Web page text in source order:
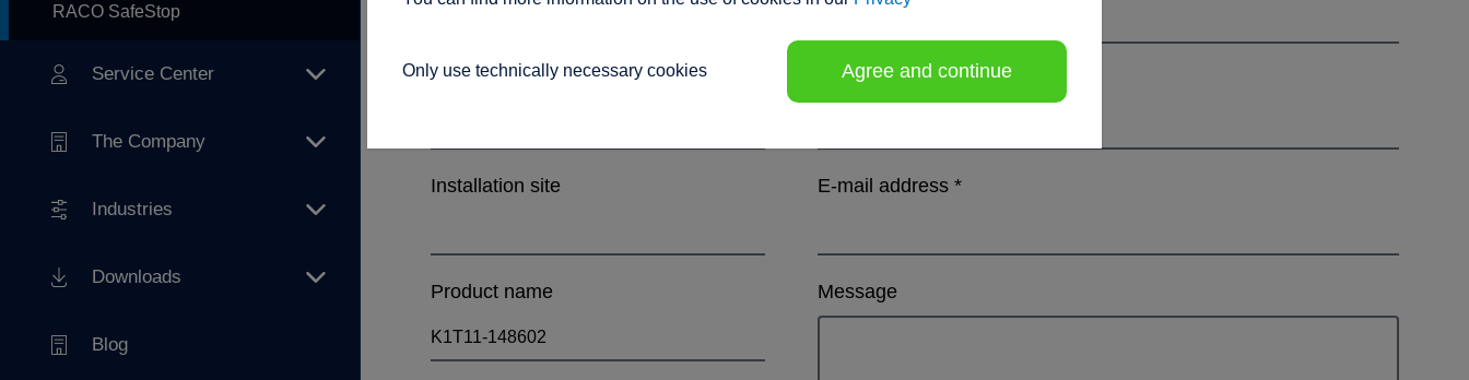
RACO SafeStop
Service Center
The Company
Industries
Downloads
Blog
Connection voltage
Installation site
Product name
Phone
E-mail address*
Message
Only use technically necessary cookies Agree and continue